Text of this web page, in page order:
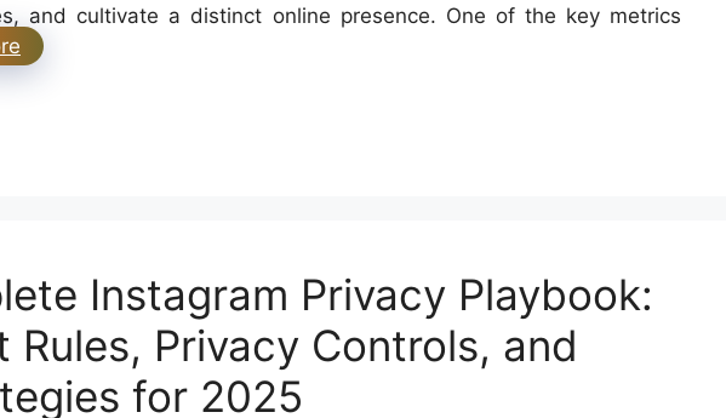
and cultivate a distinct online presence. One of the key metrics
Instagram Privacy Playbook:
Rules, Privacy Controls, and
for 2025